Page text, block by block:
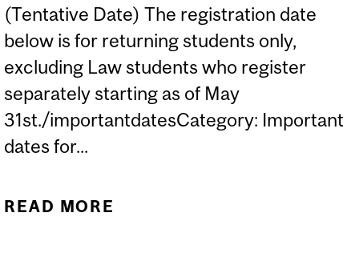
(Tentative Date) The registration date
below is for returning students only,
excluding Law students who register
separately starting as of May
31st./importantdatesCategory: Important
dates for...
READ MORE